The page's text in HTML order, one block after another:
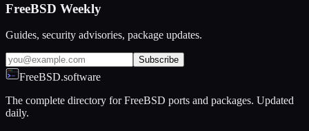
FreeBSD Weekly
Guides, security advisories, package updates.
Subscribe
FreeBSD.software
The complete directory for FreeBSD ports and packages. Updated
daily.